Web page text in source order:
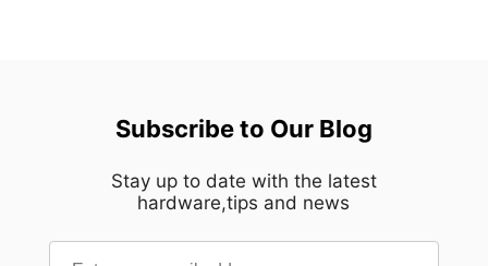
Subscribe to Our Blog
Stay up to date with the latest
hardware,tips and news